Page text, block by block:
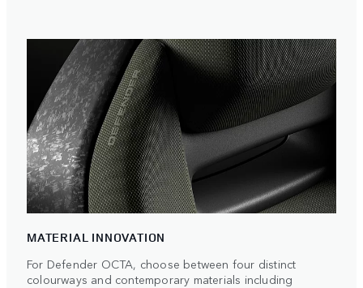
MATERIAL INNOVATION
For Defender OCTA, choose between four distinct
colourways and contemporary materials including